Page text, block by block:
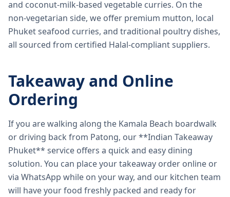
and coconut-milk-based vegetable curries. On the
non-vegetarian side, we offer premium mutton, local
Phuket seafood curries, and traditional poultry dishes,
all sourced from certified Halal-compliant suppliers.
Takeaway and Online
Ordering
If you are walking along the Kamala Beach boardwalk
or driving back from Patong, our **Indian Takeaway
Phuket** service offers a quick and easy dining
solution. You can place your takeaway order online or
via WhatsApp while on your way, and our kitchen team
will have your food freshly packed and ready for